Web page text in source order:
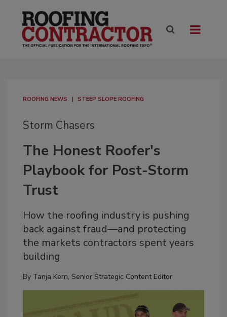
ROOFING NEWS STEEP SLOPE ROOFING
Storm Chasers
The Honest Roofer's
Playbook for Post-Storm
Trust
How the roofing industry is pushing
back against fraud—and protecting
the markets contractors spent years
building
By Tanja Kern, Senior Strategic Content Editor